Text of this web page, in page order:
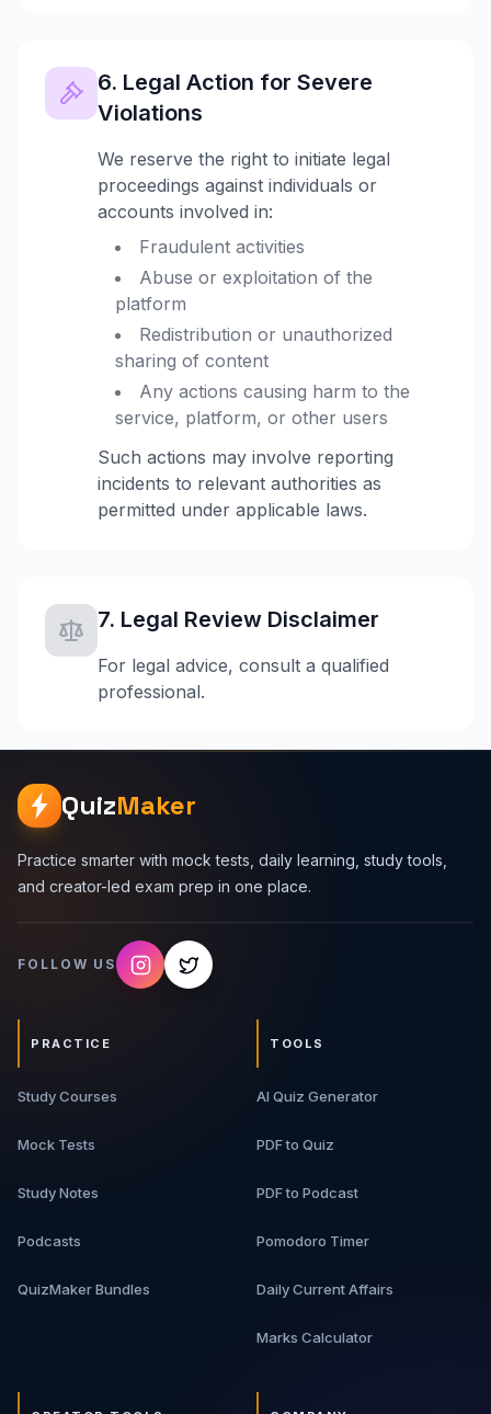
6. Legal Action for Severe
Violations
We reserve the right to initiate legal
proceedings against individuals or
accounts involved in:
Fraudulent activities
Abuse or exploitation of the
platform
Redistribution or unauthorized
sharing of content
Any actions causing harm to the
service, platform, or other users
Such actions may involve reporting
incidents to relevant authorities as
permitted under applicable laws.
7. Legal Review Disclaimer
For legal advice, consult a qualified
professional.
QuizMaker
Practice smarter with mock tests, daily learning, study tools,
and creator-led exam prep in one place.
FOLLOW US
PRACTICE
Study Courses
Mock Tests
Study Notes
Podcasts
QuizMaker Bundles
TOOLS
AI Quiz Generator
PDF to Quiz
PDF to Podcast
Pomodoro Timer
Daily Current Affairs
Marks Calculator